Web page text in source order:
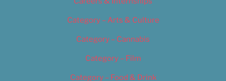
Category – Arts & Culture
Category – Cannabis
Category – Film
Category – Food & Drink